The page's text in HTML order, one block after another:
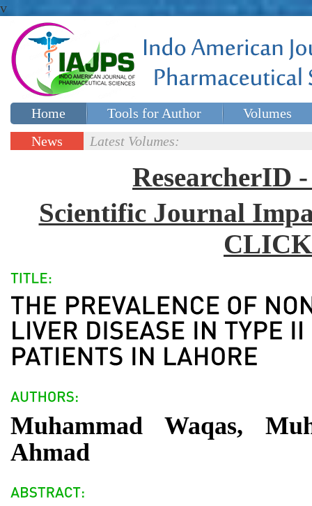
v
Home Tools for Author
Volumes
Special issues
News
Latest Volumes:
ResearcherID
Scientific Journal
Muhammad Waqas,
Ahmad